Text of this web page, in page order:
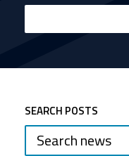
Email
SEARCH POSTS